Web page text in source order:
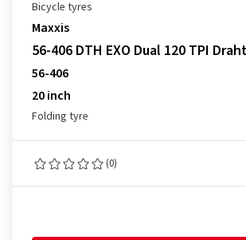
Bicycle tyres
Maxxis
56-406 DTH EXO Dual 120 TPI
56-406
20 inch
Folding tyre
(0)